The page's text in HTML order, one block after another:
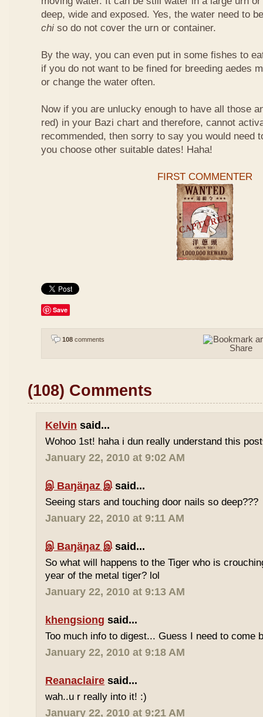
deep, wide and exposed. Yes, the water need to
chi so do not cover the urn or container.
By the way, you can even put in some fishes to
if you do not want to be fined for breeding aedes
or change the water often.
Now if you are unlucky enough to have all those
red) in your Bazi chart and therefore, cannot
recommended, then sorry to say you would need
you choose other suitable dates! Haha!
FIRST COMMENTER
Save
108 comments
(108) Comments
Kelvin said...
Wohoo 1st! haha i dun really understand this
January 22, 2010 at 9:02 AM
இ Baŋäŋaz இsaid...
Seeing stars and touching door nails so deep???
January 22, 2010 at 9:11 AM
இ Baŋäŋaz இsaid...
So what will happens to the Tiger who is
year of the metal tiger? lol
January 22, 2010 at 9:13 AM
khengsiong said...
Too much info to digest... Guess I need to come
January 22, 2010 at 9:18 AM
Reanaclaire said...
wah..u r really into it! :)
January 22, 2010 at 9:21 AM